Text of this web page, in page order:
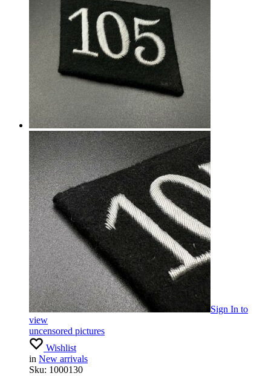
Sign In to
view
uncensored pictures
Wishlist
in New arrivals
Sku: 1000130